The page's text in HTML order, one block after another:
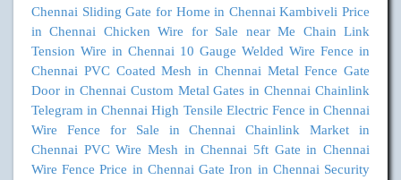
Chennai Sliding Gate for Home in Chennai Kambiveli Price
in Chennai
Chicken Wire for Sale near Me Chain Link
Tension Wire in Chennai 10 Gauge Welded Wire Fence in
Chennai PVC Coated Mesh in Chennai Metal Fence Gate
Door in Chennai Custom Metal Gates in Chennai Chainlink
Telegram in Chennai High Tensile Electric Fence in Chennai
Wire Fence for Sale in Chennai
Chainlink Market in
Chennai PVC Wire Mesh in Chennai 5ft Gate in Chennai
Wire Fence Price in Chennai Gate Iron in Chennai Security